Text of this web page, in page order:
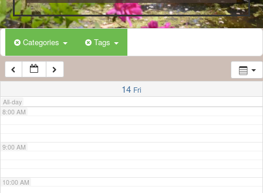
Categories Tags
14 Fri
All-day
5:00 AM
6:00 AM
7:00 AM
8:00 AM
9:00 AM
10:00 AM